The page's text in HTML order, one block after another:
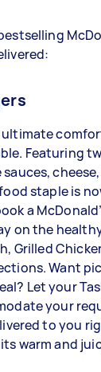
Featuring
staple is
a
on the
Grilled
Want
Let your
your
to you
warm and